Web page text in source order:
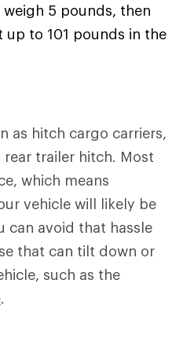
5 pounds, then
up to 101 pounds in the
as hitch cargo carriers,
rear trailer hitch. Most
which means
vehicle will likely be
can avoid that hassle
that can tilt down or
such as the
.